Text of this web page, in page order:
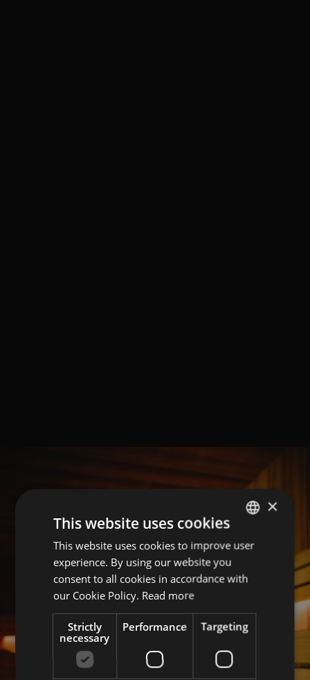
GERMAN
×
This website uses cookies
This website uses cookies to improve user
experience. By using our website you
consent to all cookies in accordance with
our Cookie Policy. Read more
Strictly
necessary
Performance Targeting